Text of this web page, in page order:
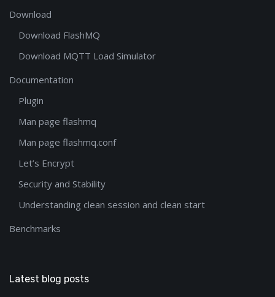
Download
Download FlashMQ
Download MQTT Load Simulator
Documentation
Plugin
Man page flashmq
Man page flashmq.conf
Let’s Encrypt
Security and Stability
Understanding clean session and clean start
Benchmarks
Latest blog posts